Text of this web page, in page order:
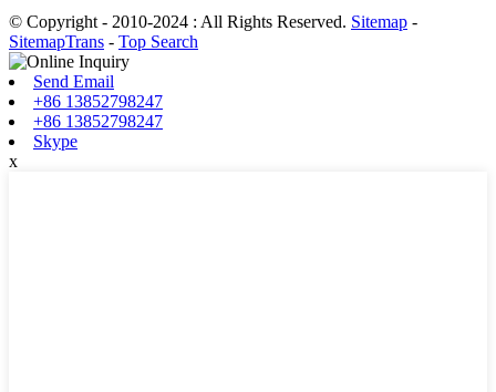
© Copyright - 2010-2024 : All Rights Reserved. Sitemap -
SitemapTrans - Top Search
Send Email
+86 13852798247
+86 13852798247
Skype
x